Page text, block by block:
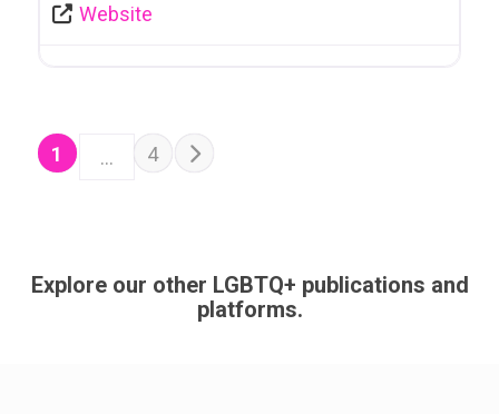
Website
POSTS NAVIGATION
1 … 4
Explore our other LGBTQ+ publications and
platforms.